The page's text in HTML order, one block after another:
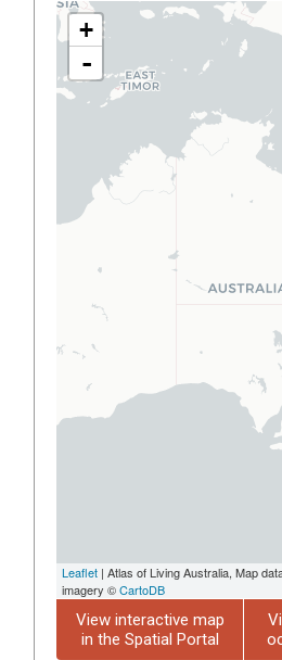
+
-
Leaflet | Atlas of Living Australia, Map
imagery ©CartoDB
View interactive map
in the Spatial Portal